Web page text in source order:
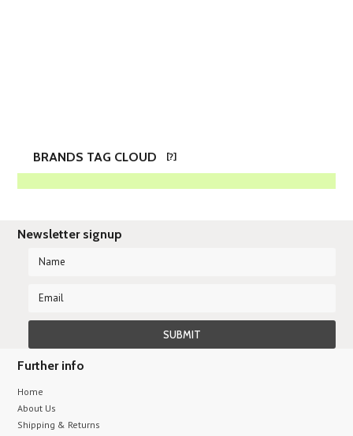
BRANDS TAG CLOUD [?]
Newsletter signup
Further info
Home
About Us
Shipping & Returns